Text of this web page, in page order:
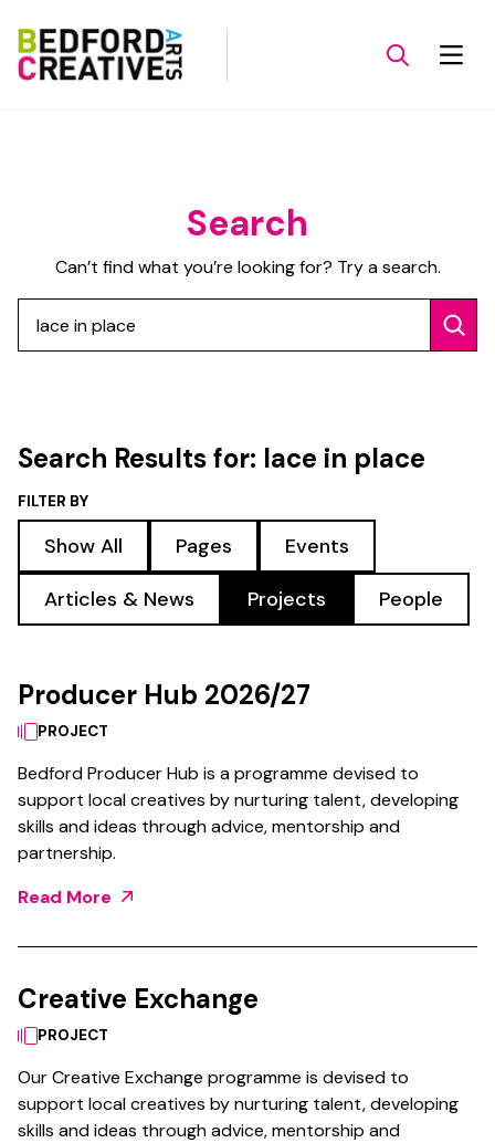
Search
Can’t find what you’re looking for? Try a search.
Search Results for: lace in place
FILTER BY
Show All Pages
Events
Articles & News
Projects People
Producer Hub 2026/27
PROJECT
Bedford Producer Hub is a programme devised to
support local creatives by nurturing talent, developing
skills and ideas through advice, mentorship and
partnership.
Read More
Creative Exchange
PROJECT
Our Creative Exchange programme is devised to
support local creatives by nurturing talent, developing
skills and ideas through advice, mentorship and